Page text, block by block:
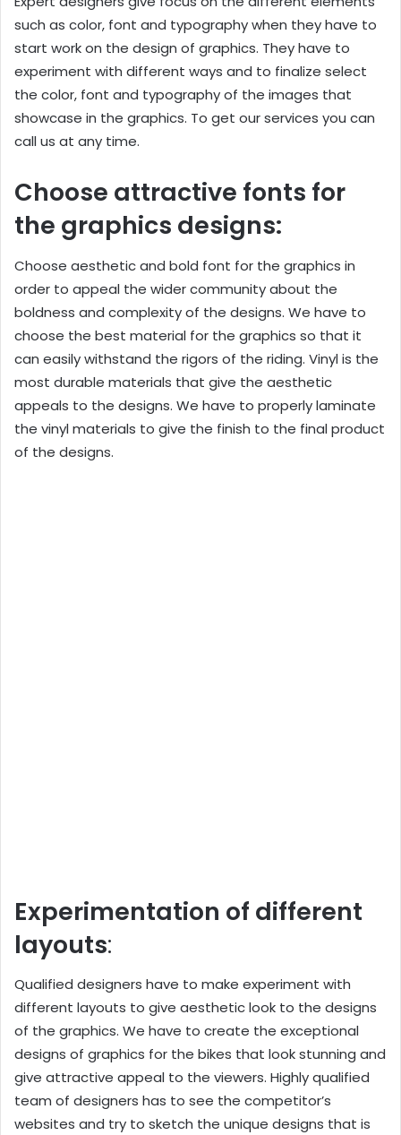
such as color, font and typography when they have to
start work on the design of graphics. They have to
experiment with different ways and to finalize select
the color, font and typography of the images that
showcase in the graphics. To get our services you can
call us at any time.
Choose attractive fonts for
the graphics designs:
Choose aesthetic and bold font for the graphics in
order to appeal the wider community about the
boldness and complexity of the designs. We have to
choose the best material for the graphics so that it
can easily withstand the rigors of the riding. Vinyl is the
most durable materials that give the aesthetic
appeals to the designs. We have to properly laminate
the vinyl materials to give the finish to the final product
of the designs.
Experimentation of different
layouts:
Qualified designers have to make experiment with
different layouts to give aesthetic look to the designs
of the graphics. We have to create the exceptional
designs of graphics for the bikes that look stunning and
give attractive appeal to the viewers. Highly qualified
team of designers has to see the competitor’s
websites and try to sketch the unique designs that is